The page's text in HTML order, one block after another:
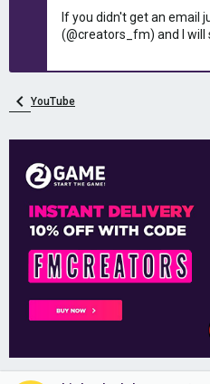
If you didn't get an email
(@creators_fm) and I will
YouTube